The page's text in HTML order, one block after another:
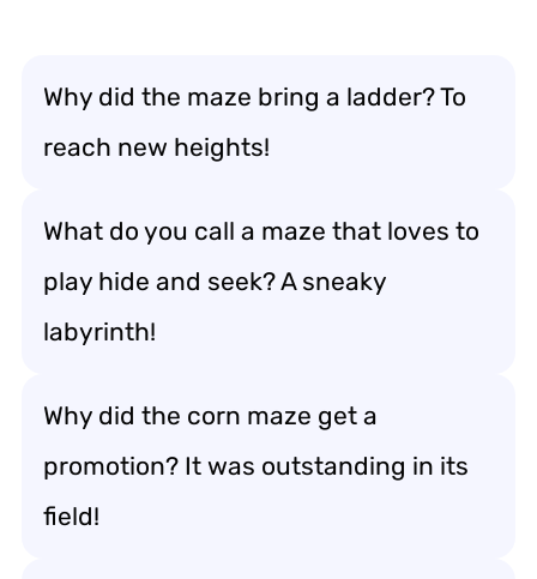
Why did the maze bring a ladder? To
reach new heights!
What do you call a maze that loves to
play hide and seek? A sneaky
labyrinth!
Why did the corn maze get a
promotion? It was outstanding in its
field!